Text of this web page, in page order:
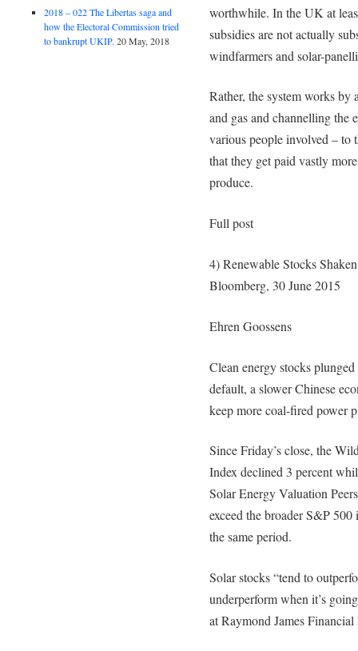
worthwhile. In the UK at
subsidies are not actually
windfarmers and solar-
Rather, the system works
and gas and channelling the
various people involved – to
that they get paid vastly
produce.
Full post
4) Renewable Stocks
Bloomberg, 30 June 2015
Ehren Goossens
Clean energy stocks
default, a slower Chinese
keep more coal-fired power
Since Friday’s close, the
Index declined 3 percent
Solar Energy Valuation
exceed the broader S&P
the same period.
Solar stocks “tend to
underperform when it’s
at Raymond James
2018 – 022 The Libertas saga and
how the Electoral Commission tried
to bankrupt UKIP. 20 May, 2018